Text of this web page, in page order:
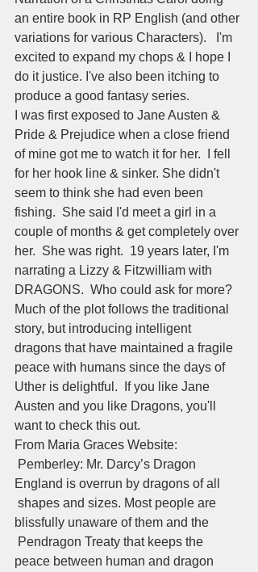
an entire book in RP English (and other
variations for various Characters).   I'm
excited to expand my chops & I hope I
do it justice. I've also been itching to
produce a good fantasy series.
I was first exposed to Jane Austen &
Pride & Prejudice when a close friend
of mine got me to watch it for her.  I fell
for her hook line & sinker. She didn't
seem to think she had even been
fishing.  She said I'd meet a girl in a
couple of months & get completely over
her.  She was right.  19 years later, I'm
narrating a Lizzy & Fitzwilliam with
DRAGONS.  Who could ask for more?
Much of the plot follows the traditional
story, but introducing intelligent
dragons that have maintained a fragile
peace with humans since the days of
Uther is delightful.  If you like Jane
Austen and you like Dragons, you'll
want to check this out.
From Maria Graces Website:
Pemberley: Mr. Darcy’s Dragon
England is overrun by dragons of all
shapes and sizes. Most people are
blissfully unaware of them and the
Pendragon Treaty that keeps the
peace between human and dragon